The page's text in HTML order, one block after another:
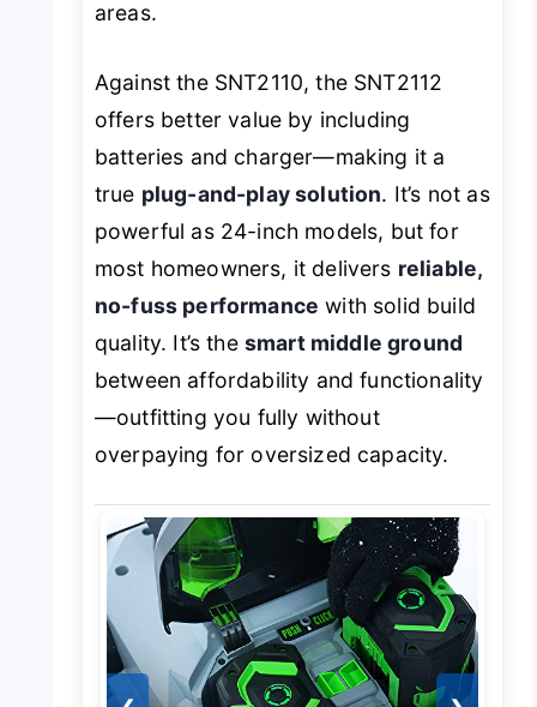
areas.
Against the SNT2110, the SNT2112
offers better value by including
batteries and charger—making it a
true plug-and-play solution. It’s not as
powerful as 24-inch models, but for
most homeowners, it delivers reliable,
no-fuss performance with solid build
quality. It’s the smart middle ground
between affordability and functionality
—outfitting you fully without
overpaying for oversized capacity.